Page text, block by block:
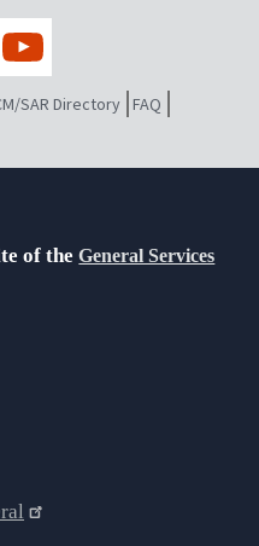
SAR Directory FAQ
of theGeneral Services